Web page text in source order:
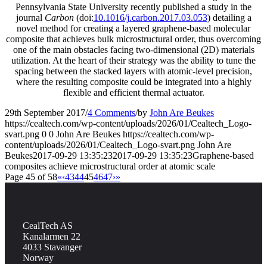
Pennsylvania State University recently published a study in the
journal Carbon(doi:10.1016/j.carbon.2017.03.053) detailing a
novel method for creating a layered graphene-based molecular
composite that achieves bulk microstructural order, thus overcoming
one of the main obstacles facing two-dimensional (2D) materials
utilization. At the heart of their strategy was the ability to tune the
spacing between the stacked layers with atomic-level precision,
where the resulting composite could be integrated into a highly
flexible and efficient thermal actuator.
29th September 2017/4 Comments/by John Are Beukes
https://cealtech.com/wp-content/uploads/2026/01/Cealtech_Logo-
svart.png 0 0 John Are Beukes https://cealtech.com/wp-
content/uploads/2026/01/Cealtech_Logo-svart.png John Are
Beukes2017-09-29 13:35:232017-09-29 13:35:23Graphene-based
composites achieve microstructural order at atomic scale
Page 45 of 58«‹4344454647›»
CealTech AS
Kanalarmen 22
4033 Stavanger
Norway